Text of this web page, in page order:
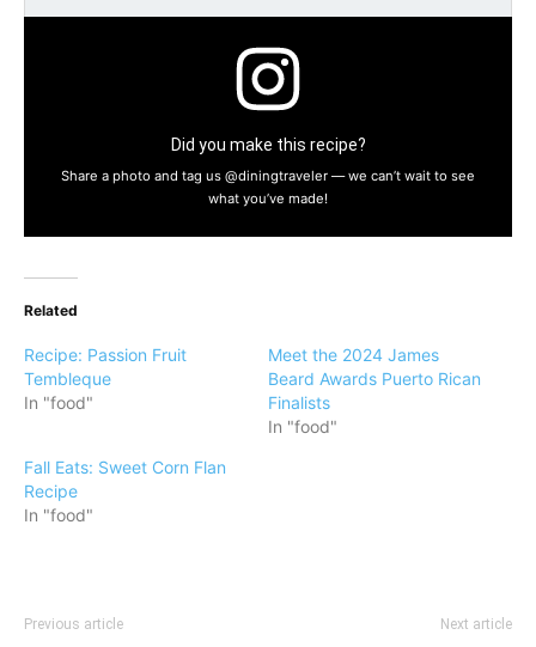
Did you make this recipe?
Share a photo and tag us @diningtraveler — we can’t wait to see
what you’ve made!
Related
Recipe: Passion Fruit
Tembleque
In "food"
Meet the 2024 James
Beard Awards Puerto Rican
Finalists
In "food"
Fall Eats: Sweet Corn Flan
Recipe
In "food"
Previous article Next article